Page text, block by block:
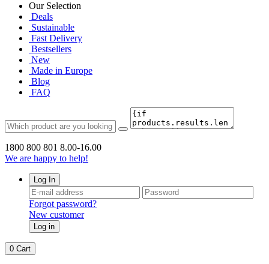
Our Selection
Deals
Sustainable
Fast Delivery
Bestsellers
New
Made in Europe
Blog
FAQ
1800 800 801 8.00-16.00
We are happy to help!
Log In
Forgot password?
New customer
Log in
0 Cart